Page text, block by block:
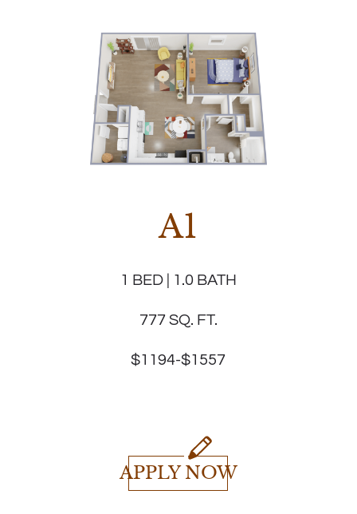
A1
1 BED | 1.0 BATH
777 SQ. FT.
$1194-$1557
APPLY NOW